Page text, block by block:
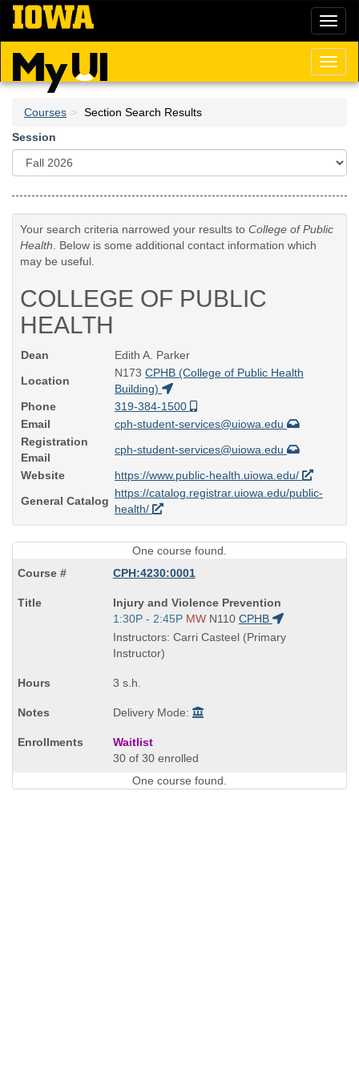
Skip
main
content
Courses
Section Search Results
Session
Your search criteria narrowed your results to College of Public
Health . Below is some additional contact information which
may be useful.
COLLEGE OF PUBLIC
HEALTH
Dean
Edith A. Parker
Location
N173 CPHB (College of Public Health
Building)
Phone
319-384-1500
Email
cph-student-services@uiowa.edu
Registration
Email
cph-student-services@uiowa.edu
Website
https://www.public-health.uiowa.edu/
General Catalog
https://catalog.registrar.uiowa.edu/public-
health/
One course found.
CPH:4230:0001
Course
Title
is
Injury and Violence Prevention
Start
and
end
1:30P - 2:45P MW N110 CPHB
Instructors: Carri Casteel (Primary
Instructor)
3 s.h.
Delivery Mode:
Waitlist
30 of 30 enrolled
One course found.